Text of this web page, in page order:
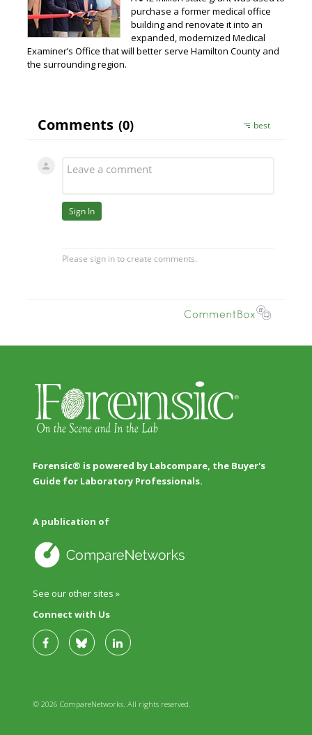
purchase a former medical office
building and renovate it into an
expanded, modernized Medical
Examiner’s Office that will better serve Hamilton County and
the surrounding region.
Forensic® is powered by Labcompare, the Buyer's
Guide for Laboratory Professionals.
A publication of
See our other sites »
Connect with Us
© 2026 CompareNetworks. All rights reserved.